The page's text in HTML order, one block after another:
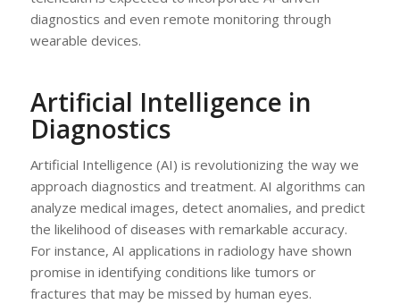
diagnostics and even remote monitoring through
wearable devices.
Artificial Intelligence in
Diagnostics
Artificial Intelligence (AI) is revolutionizing the way we
approach diagnostics and treatment. AI algorithms can
analyze medical images, detect anomalies, and predict
the likelihood of diseases with remarkable accuracy.
For instance, AI applications in radiology have shown
promise in identifying conditions like tumors or
fractures that may be missed by human eyes.